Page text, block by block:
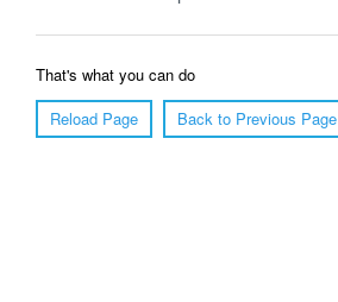
That's what you can do
Reload Page
Back to Previous Page